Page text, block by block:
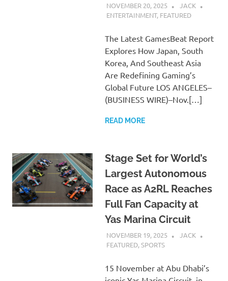
NOVEMBER 20, 2025
JACK
ENTERTAINMENT, FEATURED
The Latest GamesBeat Report
Explores How Japan, South
Korea, And Southeast Asia
Are Redefining Gaming’s
Global Future LOS ANGELES–
(BUSINESS WIRE)–Nov.[…]
READ MORE
Stage Set for World’s
Largest Autonomous
Race as A2RL Reaches
Full Fan Capacity at
Yas Marina Circuit
NOVEMBER 19, 2025
JACK
FEATURED,SPORTS
15 November at Abu Dhabi’s